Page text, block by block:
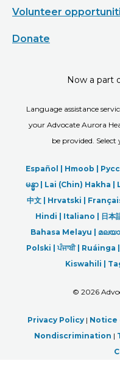
Volunteer
Donate
Now a part
Language assistance
your Advocate Aurora
be provided.
Español | Hmoob |
မန္မာ| Lai (Chin) Hakha |
中文 | Hrvatski |
Hindi | Italiano | 日本
Bahasa Melayu |
Polski |ਪੰਜਾਬੀ| Ruáinga |
Kiswahili |
© 2026
Privacy Policy| Notice
Nondiscrimination |